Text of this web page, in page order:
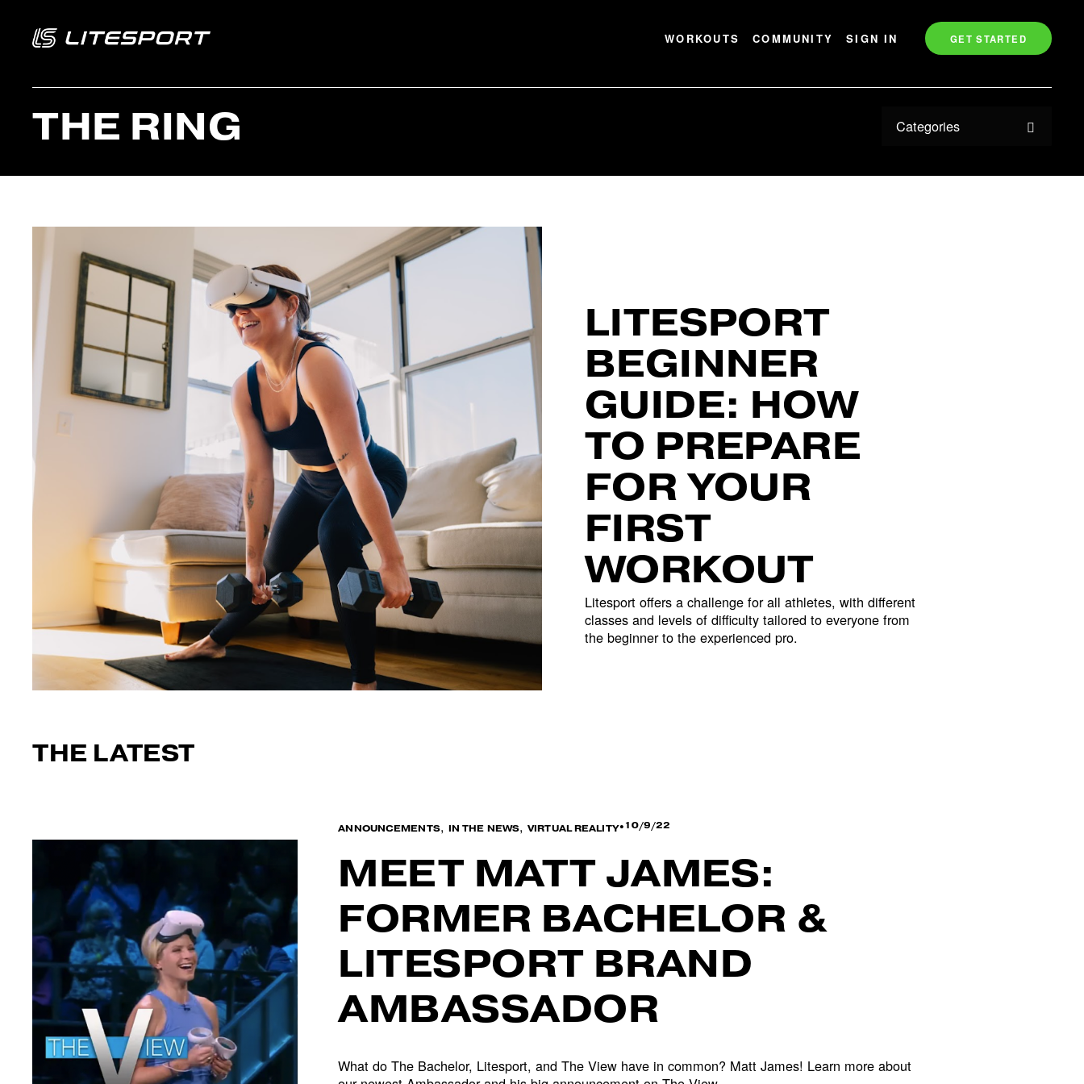
WORKOUTS COMMUNITY SIGN IN GET STARTED
THE RING Categories
LITESPORT
BEGINNER
GUIDE: HOW
TO PREPARE
FOR YOUR
FIRST
WORKOUT
Litesport offers a challenge for all athletes, with different
classes and levels of difficulty tailored to everyone from
the beginner to the experienced pro.
THE LATEST
ANNOUNCEMENTS, IN THE NEWS,VIRTUAL REALITY 10/9/22
MEET MATT JAMES:
FORMER BACHELOR &
LITESPORT BRAND
AMBASSADOR
What do The Bachelor, Litesport, and The View have in common? Matt James! Learn more about